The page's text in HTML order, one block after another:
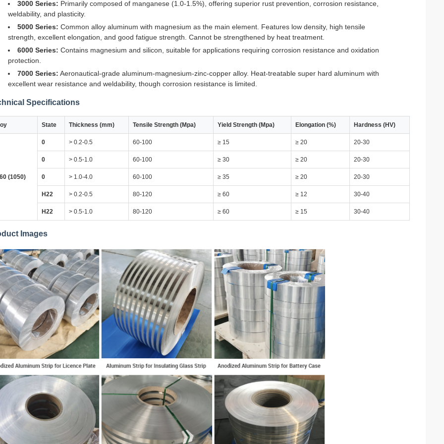
3000 Series: Primarily composed of manganese (1.0-1.5%), offering superior rust prevention, corrosion resistance,
weldability, and plasticity.
5000 Series: Common alloy aluminum with magnesium as the main element. Features low density, high tensile
strength, excellent elongation, and good fatigue strength. Cannot be strengthened by heat treatment.
6000 Series: Contains magnesium and silicon, suitable for applications requiring corrosion resistance and oxidation
protection.
7000 Series: Aeronautical-grade aluminum-magnesium-zinc-copper alloy. Heat-treatable super hard aluminum with
excellent wear resistance and weldability, though corrosion resistance is limited.
Specifications
State Thickness (mm) Tensile Strength (Mpa) Yield Strength (Mpa) Elongation (%) Hardness (HV)
(1050)
0 > 0.2-0.5 60-100 ≥ 15 ≥ 20 20-30
0 > 0.5-1.0 60-100 ≥ 30 ≥ 20 20-30
0 > 1.0-4.0 60-100 ≥ 35 ≥ 20 20-30
H22 > 0.2-0.5 80-120 ≥ 60 ≥ 12 30-40
H22 > 0.5-1.0 80-120 ≥ 60 ≥ 15 30-40
Images